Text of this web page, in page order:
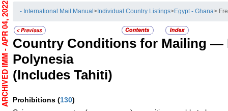
- International Mail Manual> Individual Country Listings>Egypt - Ghana>
Country Conditions for Mailing —
Polynesia
(Includes Tahiti)
Prohibitions (130)
ARCHIVED IMM - APR 04, 2022